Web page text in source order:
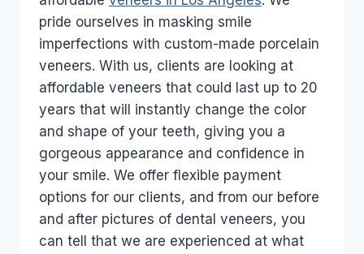
pride ourselves in masking smile
imperfections with custom-made porcelain
veneers. With us, clients are looking at
affordable veneers that could last up to 20
years that will instantly change the color
and shape of your teeth, giving you a
gorgeous appearance and confidence in
your smile. We offer flexible payment
options for our clients, and from our before
and after pictures of dental veneers, you
can tell that we are experienced at what